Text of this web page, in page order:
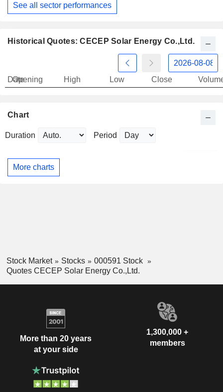
See all sector performances
Historical Quotes: CECEP Solar Energy Co.,Ltd.
Date
Opening High Low Close
Chart
Duration Period
More charts
Stock Market Stocks
000591 Stock
Quotes CECEP Solar Energy Co.,Ltd.
More than 20 years
at your side
1,300,000 +
members